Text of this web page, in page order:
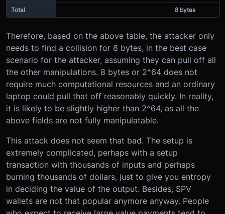
Total 8 bytes
Therefore, based on the above table, the attacker only
needs to find a collision for 8 bytes, in the best case
scenario for the attacker, assuming they can pull off all
the other manipulations. 8 bytes or 2^64 does not
require much computational resources and an ordinary
laptop could pull that off reasonably quickly. In reality,
it is likely to be slightly higher than 2^64, as all the
above fields are not fully manipulatable.
This attack does not seem that bad. The setup is
extremely complicated, perhaps with a setup
transaction with thousands of inputs and perhaps
burning thousands of dollars, just to give you entropy
in deciding the value of the output. Besides, SPV
wallets are not that popular anymore anyway. People